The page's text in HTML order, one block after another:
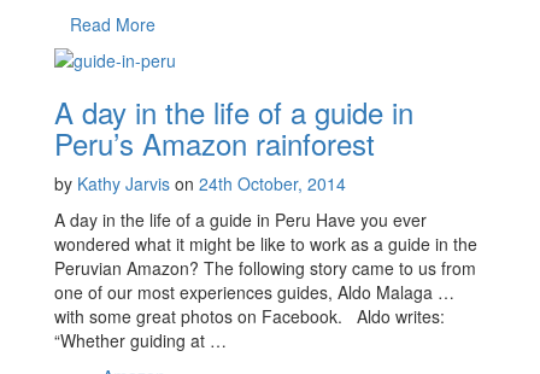
Read More
A day in the life of a guide in
Peru’s Amazon rainforest
by Kathy Jarvis on 24th October, 2014
A day in the life of a guide in Peru Have you ever
wondered what it might be like to work as a guide in the
Peruvian Amazon? The following story came to us from
one of our most experiences guides, Aldo Malaga …
with some great photos on Facebook. Aldo writes:
“Whether guiding at …